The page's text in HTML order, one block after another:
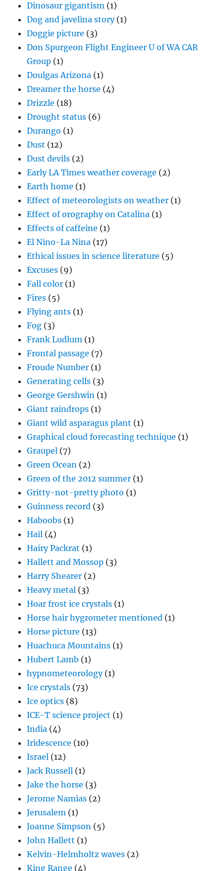
Dinosaur gigantism (1)
Dog and javelina story(1)
Doggie picture (3)
Don Spurgeon Flight Engineer U of WA CAR
Group (1)
Doulgas Arizona (1)
Dreamer the horse (4)
Drizzle (18)
Drought status (6)
Durango (1)
Dust (12)
Dust devils (2)
Early LA Times weather coverage (2)
Earth home (1)
Effect of meteorologists on weather (1)
Effect of orography on Catalina (1)
Effects of caffeine (1)
El Nino-La Nina (17)
Ethical issues in science literature (5)
Excuses (9)
Fall color (1)
Fires (5)
Flying ants (1)
Fog (3)
Frank Ludlum (1)
Frontal passage (7)
Froude Number (1)
Generating cells (3)
George Gershwin (1)
Giant raindrops (1)
Giant wild asparagus plant (1)
Graphical cloud forecasting technique (1)
Graupel (7)
Green Ocean (2)
Green of the 2012 summer (1)
Gritty-not-pretty photo (1)
Guinness record (3)
Haboobs (1)
Hail (4)
Hairy Packrat (1)
Hallett and Mossop (3)
Harry Shearer (2)
Heavy metal (3)
Hoar frost ice crystals (1)
Horse hair hygrometer mentioned (1)
Horse picture (13)
Huachuca Mountains (1)
Hubert Lamb (1)
hypnometeorology(1)
Ice crystals (73)
Ice optics (8)
ICE-T science project (1)
India (4)
Iridescence (10)
Israel (12)
Jack Russell (1)
Jake the horse (3)
Jerome Namias (2)
Jerusalem (1)
Joanne Simpson (5)
John Hallett (1)
Kelvin-Helmholtz waves (2)
King Range (4)